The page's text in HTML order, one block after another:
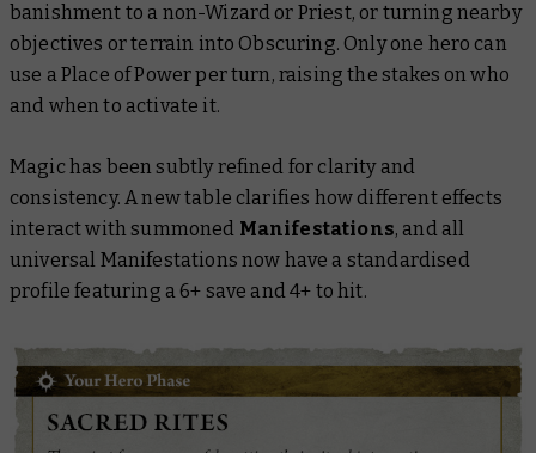
banishment to a non-Wizard or Priest, or turning nearby
objectives or terrain into Obscuring. Only one hero can
use a Place of Power per turn, raising the stakes on who
and when to activate it.
Magic has been subtly refined for clarity and
consistency. A new table clarifies how different effects
interact with summoned Manifestations, and all
universal Manifestations now have a standardised
profile featuring a 6+ save and 4+ to hit.